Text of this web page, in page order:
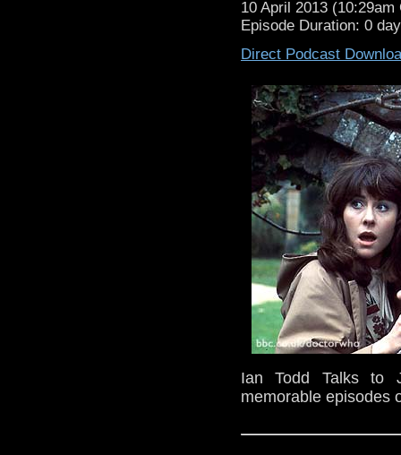
10 April 2013 (10:29am
Episode Duration: 0
Direct Podcast
Ian Todd Talks to
memorable episodes